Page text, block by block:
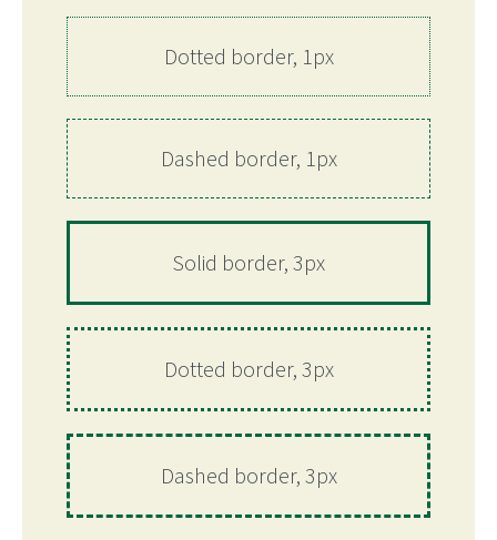
Dotted border, 1px
Dashed border, 1px
Solid border, 3px
Dotted border, 3px
Dashed border, 3px